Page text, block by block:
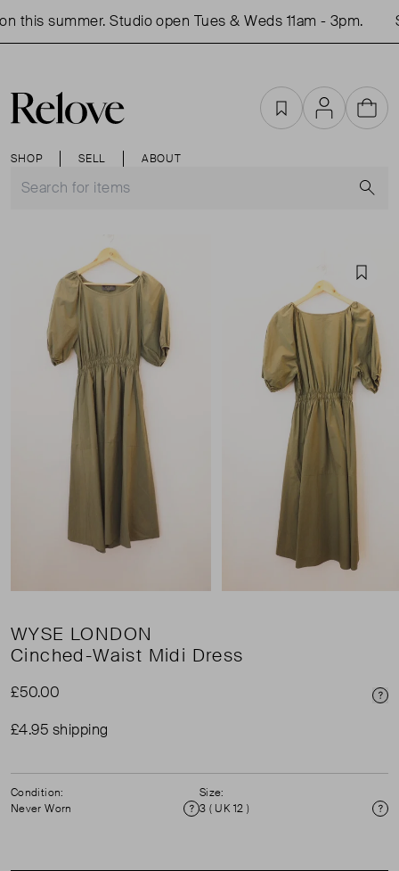
this summer. Studio open Tues & Weds 11am - 3pm.
SHOP SELL ABOUT
FavouritesAccountCart
WYSE LONDON
Cinched-Waist Midi Dress
£50.00
£4.95 shipping
Condition:
Never Worn
Condition
Size:
3 ( UK 12 )